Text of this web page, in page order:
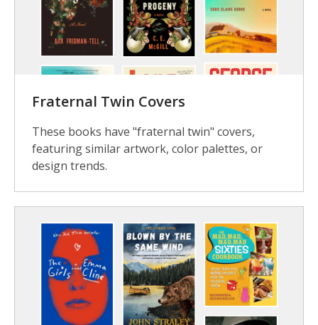
Fraternal Twin Covers
These books have "fraternal twin" covers,
featuring similar artwork, color palettes, or
design trends.